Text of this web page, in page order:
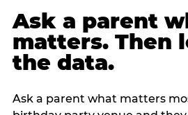
Ask a parent
matters. Then
the data.
Ask a parent what matters